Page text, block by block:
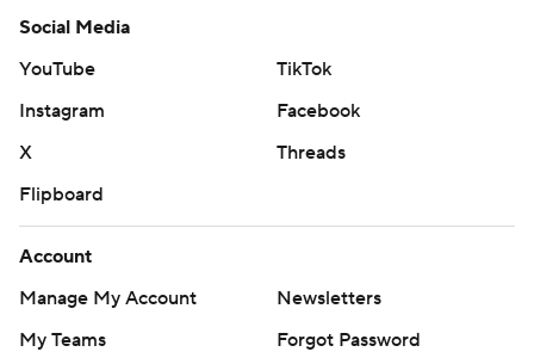
Social Media
YouTube
TikTok
Instagram
Facebook
X
Threads
Flipboard
Account
Manage My Account
Newsletters
My Teams
Forgot Password